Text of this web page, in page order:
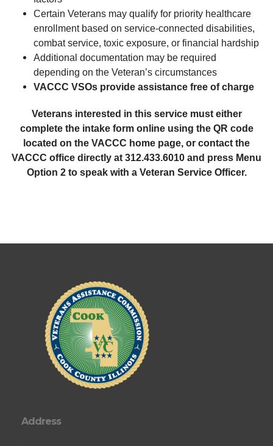
Certain Veterans may qualify for priority healthcare
enrollment based on service-connected disabilities,
combat service, toxic exposure, or financial hardship
Additional documentation may be required
depending on the Veteran’s circumstances
VACCC VSOs provide assistance free of charge
Veterans interested in this service must either
complete the intake form online using the QR code
located on the VACCC home page, or contact the
VACCC office directly at 312.433.6010 and press Menu
Option 2 to speak with a Veteran Service Officer.
Address